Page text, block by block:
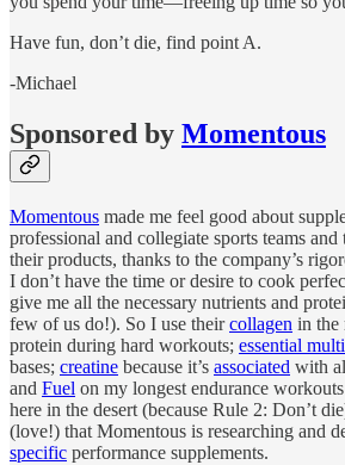
Have fun, don’t die, find point A.
-Michael
Sponsored by Momentous
Momentous made me feel good about
professional and collegiate sports teams
their products, thanks to the company’s
I don’t have the time or desire to cook
give me all the necessary nutrients and
few of us do!). So I use theircollagen in the
protein during hard workouts; essential
bases; creatine because it’s associated with
and Fuel on my longest endurance
here in the desert (because Rule 2: Don’t
(love!) that Momentous is researching and
specific performance supplements.